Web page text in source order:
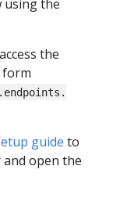
using the
the
form
guide to
open the